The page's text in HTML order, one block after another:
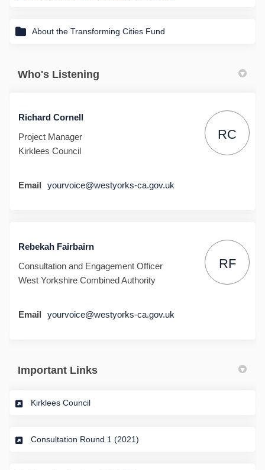
About the Transforming Cities Fund
Who's Listening
Richard Cornell
Project Manager
Kirklees Council
RC
Email yourvoice@westyorks-ca.gov.uk
Rebekah Fairbairn
Consultation and Engagement Officer
West Yorkshire Combined Authority
RF
Email yourvoice@westyorks-ca.gov.uk
Important Links
Kirklees Council(External link)
Consultation Round 1 (2021)